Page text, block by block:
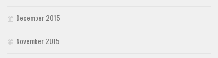
December 2015
November 2015